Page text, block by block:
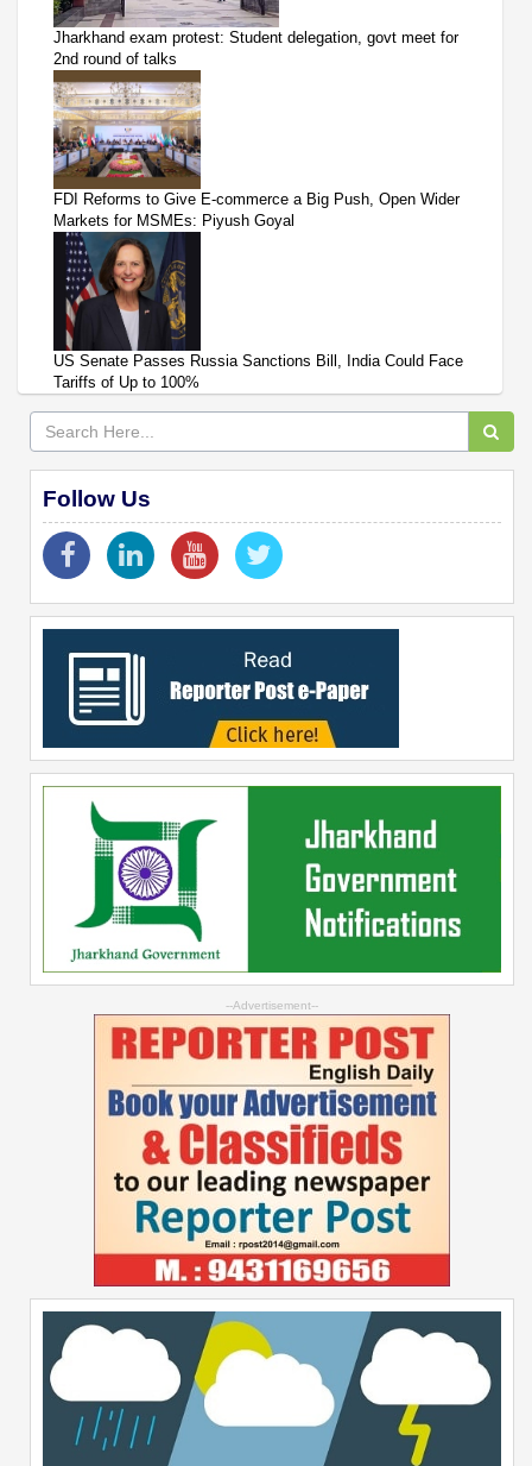
Jharkhand exam protest: Student delegation, govt meet for
2nd round of talks
FDI Reforms to Give E-commerce a Big Push, Open Wider
Markets for MSMEs: Piyush Goyal
US Senate Passes Russia Sanctions Bill, India Could Face
Tariffs of Up to 100%
Follow Us
--Advertisement--